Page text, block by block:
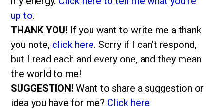
up to.
THANK YOU! If you want to write me a thank
you note, click here. Sorry if I can’t respond,
but I read each and every one, and they mean
the world to me!
SUGGESTION! Want to share a suggestion or
idea you have for me? Click here